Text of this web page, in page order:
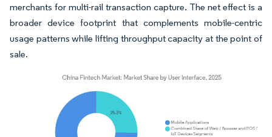
merchants for multi-rail transaction capture. The net effect is a
broader device footprint that complements mobile-centric
usage patterns while lifting throughput capacity at the point of
sale.